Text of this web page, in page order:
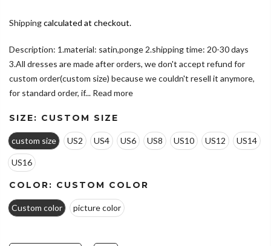
Shippingcalculated at checkout.
Description: 1.material: satin,ponge 2.shipping time: 20-30 days
3.All dresses are made after orders, we don't accept refund for
custom order(custom size) because we couldn't resell it anymore,
for standard order, if... Read more
SIZE: CUSTOM SIZE
custom size US2 US4 US6 US8 US10 US12 US14
US16
COLOR: CUSTOM COLOR
Custom color picture color